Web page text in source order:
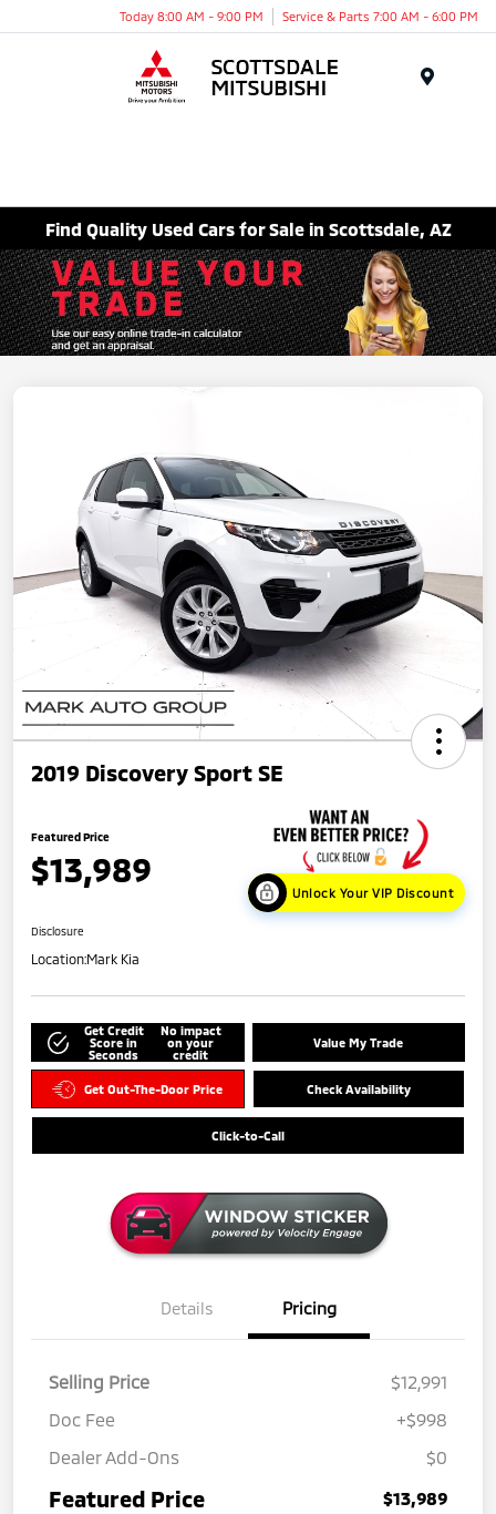
Today 8:00 AM - 9:00 PM Service & Parts 7:00 AM - 6:00 PM
Find Quality Used Cars for Sale in Scottsdale, AZ
2019 Discovery Sport SE
Featured Price
$13,989
Unlock Your VIP Discount
Disclosure
Location:Mark Kia
Get Credit
Score in
Seconds
No impact
on your
credit
Value My Trade
Get Out-The-Door Price Check Availability
Click-to-Call
Details Pricing
Selling Price
$12,991
Doc Fee
+$998
Dealer Add-Ons
$0
Featured Price $13,989